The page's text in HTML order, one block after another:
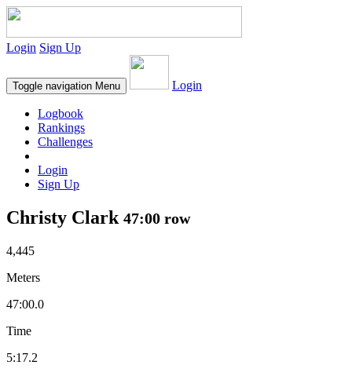
Login Sign Up
Toggle navigation Menu Login
Logbook
Rankings
Challenges
Login
Sign Up
Christy Clark 47:00 row
4,445
Meters
47:00.0
Time
5:17.2